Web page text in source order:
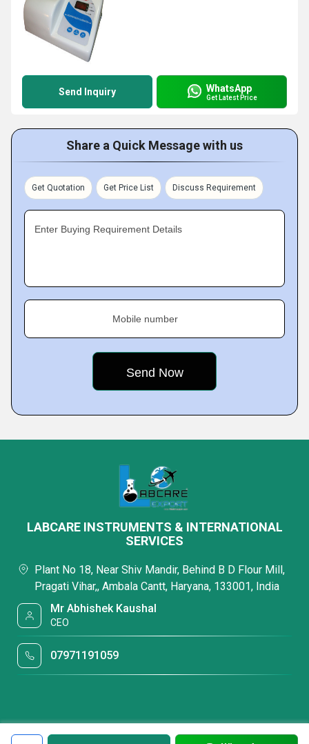
Send Inquiry WhatsApp
Get Latest Price
Share a Quick Message with us
Get Quotation Get Price List Discuss Requirement
Enter Buying Requirement Details
Mobile number
LABCARE INSTRUMENTS & INTERNATIONAL
SERVICES
Plant No 18, Near Shiv Mandir, Behind B D Flour Mill,
Pragati Vihar,, Ambala Cantt, Haryana, 133001, India
Mr Abhishek Kaushal
CEO
07971191059